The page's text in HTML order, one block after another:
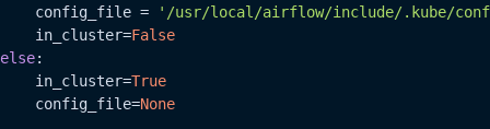
    config_file =
'/usr/local/airflow/include/.kube/
    in_cluster=
False
else:
    in_cluster=
True
    config_file=
None